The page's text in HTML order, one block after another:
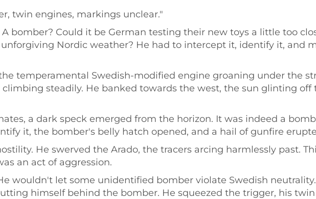
twin engines, markings unclear."
bomber? Could it be German testing their new toys a little too
Nordic weather? He had to intercept it, identify it, and
temperamental Swedish-modified engine groaning under the
steadily. He banked towards the west, the sun glinting off
a dark speck emerged from the horizon. It was indeed a
it, the bomber's belly hatch opened, and a hail of gunfire
He swerved the Arado, the tracers arcing harmlessly past.
an act of aggression.
wouldn't let some unidentified bomber violate Swedish
himself behind the bomber. He squeezed the trigger, his